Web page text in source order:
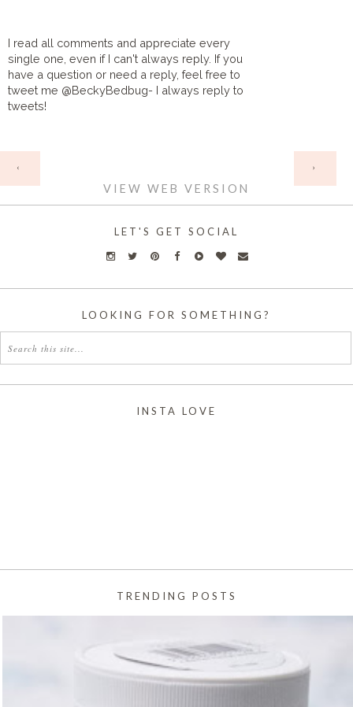
I read all comments and appreciate every
single one, even if I can't always reply. If you
have a question or need a reply, feel free to
tweet me @BeckyBedbug- I always reply to
tweets!
‹ ›
VIEW WEB VERSION
LET'S GET SOCIAL
LOOKING FOR SOMETHING?
INSTA LOVE
TRENDING POSTS